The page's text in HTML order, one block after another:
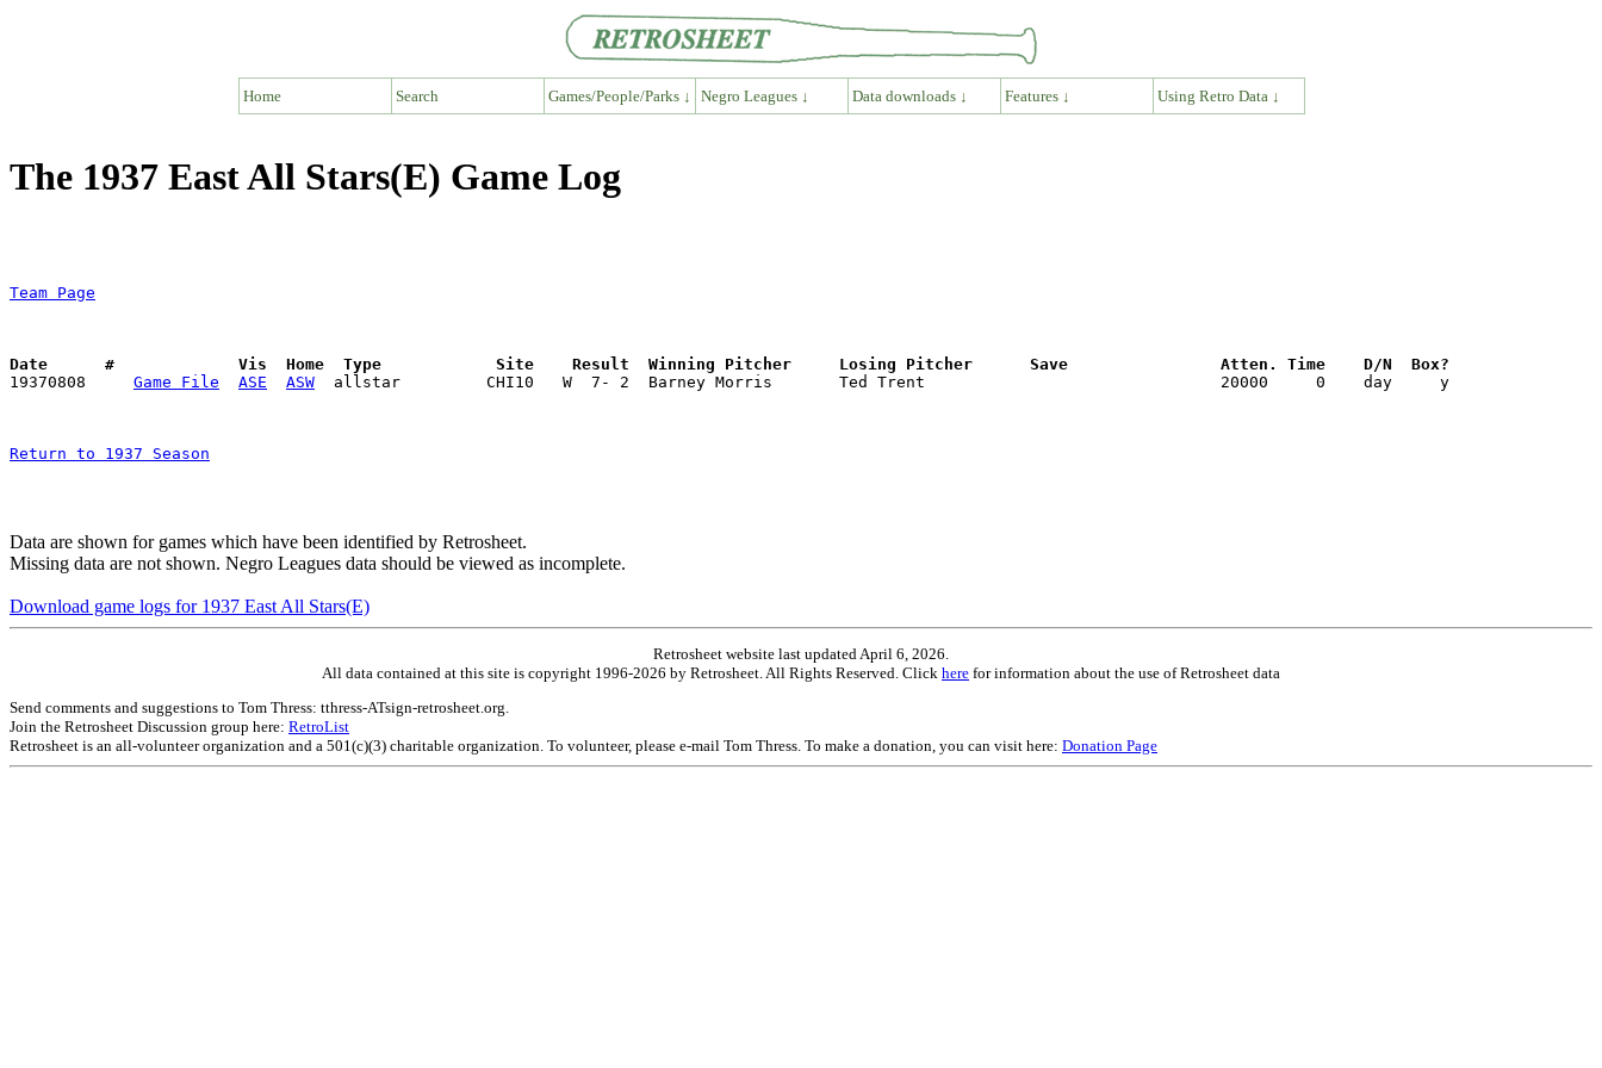
Home Search Games/People/Parks ↓ Negro Leagues ↓ Data downloads ↓ Features ↓ Using Retro Data ↓
The 1937 East All Stars(E) Game Log
Team Page
Date      #             Vis  Home  Type            Site    Result  Winning Pitcher     Losing Pitcher      Save                Atten. Time    D/N  Box?
19370808 Game File ASE ASW
Return to 1937 Season
Data are shown for games which have been identified by Retrosheet.
Missing data are not shown. Negro Leagues data should be viewed as incomplete.
Download game logs for 1937 East All Stars(E)
Retrosheet website last updated April 6, 2026.
All data contained at this site is copyright 1996-2026 by Retrosheet. All Rights Reserved. Click here for information about the use of Retrosheet data
Send comments and suggestions to Tom Thress: tthress-ATsign-retrosheet.org.
Join the Retrosheet Discussion group here: RetroList
Retrosheet is an all-volunteer organization and a 501(c)(3) charitable organization. To volunteer, please e-mail Tom Thress. To make a donation, you can visit here: Donation Page